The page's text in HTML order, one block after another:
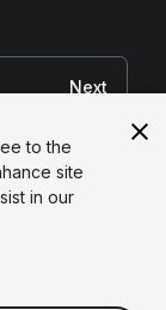
Next
to the
site
in our